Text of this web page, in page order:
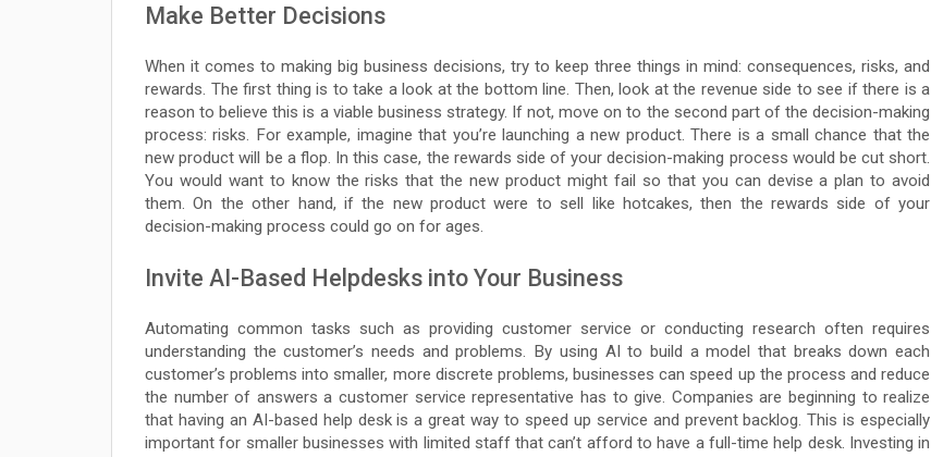
Make Better Decisions
When it comes to making big business decisions, try to keep three things in mind: consequences, risks, and
rewards. The first thing is to take a look at the bottom line. Then, look at the revenue side to see if there is a
reason to believe this is a viable business strategy. If not, move on to the second part of the decision-making
process: risks. For example, imagine that you’re launching a new product. There is a small chance that the
new product will be a flop. In this case, the rewards side of your decision-making process would be cut short.
You would want to know the risks that the new product might fail so that you can devise a plan to avoid
them. On the other hand, if the new product were to sell like hotcakes, then the rewards side of your
decision-making process could go on for ages.
Invite AI-Based Helpdesks into Your Business
Automating common tasks such as providing customer service or conducting research often requires
understanding the customer’s needs and problems. By using AI to build a model that breaks down each
customer’s problems into smaller, more discrete problems, businesses can speed up the process and reduce
the number of answers a customer service representative has to give. Companies are beginning to realize
that having an AI-based help desk is a great way to speed up service and prevent backlog. This is especially
important for smaller businesses with limited staff that can’t afford to have a full-time help desk. Investing in